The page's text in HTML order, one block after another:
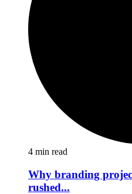
4 min read
Why branding
rushed...